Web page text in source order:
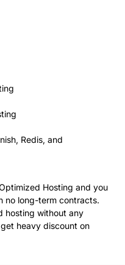
Redis, and
Hosting and you
no long-term contracts.
hosting without any
heavy discount on